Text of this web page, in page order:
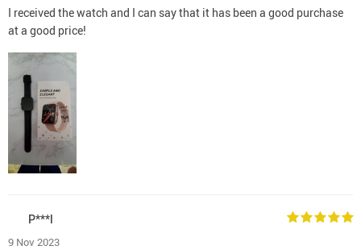
I received the watch and I can say that it has been a good purchase
at a good price!
P***l
9 Nov 2023